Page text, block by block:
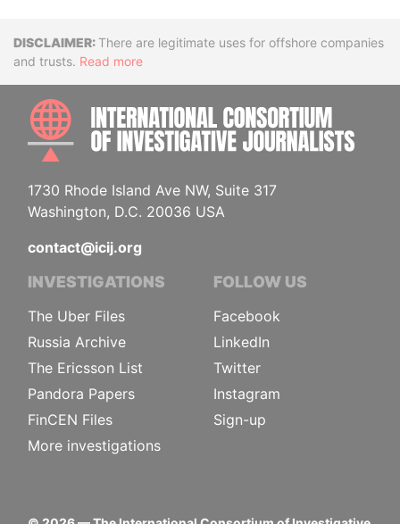
DisclaimerThere are legitimate uses for offshore companies
and trusts. Read more
1730 Rhode Island Ave NW, Suite 317
Washington, D.C. 20036 USA
contact@icij.org
INVESTIGATIONS
The Uber Files
Russia Archive
The Ericsson List
Pandora Papers
FinCEN Files
More investigations
FOLLOW US
Facebook
LinkedIn
Twitter
Instagram
Sign-up